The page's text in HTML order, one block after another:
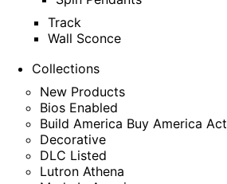
Track
Wall Sconce
Collections
New Products
Bios Enabled
Build America Buy America Act
Decorative
DLC Listed
Lutron Athena